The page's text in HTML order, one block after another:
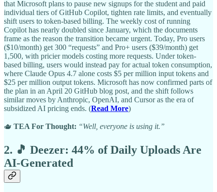
that Microsoft plans to pause new signups for the student and paid
individual tiers of GitHub Copilot, tighten rate limits, and eventually
shift users to token-based billing. The weekly cost of running
Copilot has nearly doubled since January, which the documents
frame as the reason the transition became urgent. Today, Pro users
($10/month) get 300 “requests” and Pro+ users ($39/month) get
1,500, with pricier models costing more requests. Under token-
based billing, users would instead pay for actual token consumption,
where Claude Opus 4.7 alone costs $5 per million input tokens and
$25 per million output tokens. Microsoft has now confirmed parts of
the plan in an April 20 GitHub blog post, and the shift follows
similar moves by Anthropic, OpenAI, and Cursor as the era of
subsidized AI pricing ends. (Read More)
🫖 TEA For Thought: “Well, everyone is using it.”
2. 🎵 Deezer: 44% of Daily Uploads Are
AI-Generated